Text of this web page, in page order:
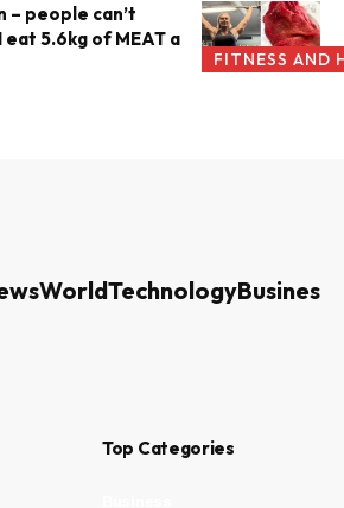
FITNESS AND
– people can’t
eat 5.6kg of MEAT a
WorldTechnologyBusiness
Top Categories